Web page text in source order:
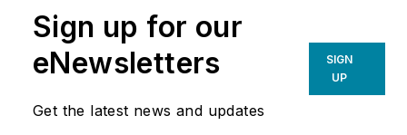
Sign up for our
eNewsletters
Get the latest news and updates
SIGN
UP